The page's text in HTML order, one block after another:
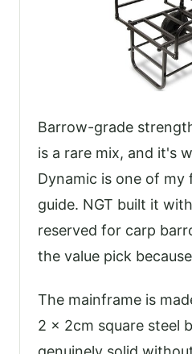
Barrow-grade
is a rare mix, and it's
Dynamic is one of my
guide. NGT built it
reserved for carp
the value pick
The mainframe is
2 x 2cm square steel